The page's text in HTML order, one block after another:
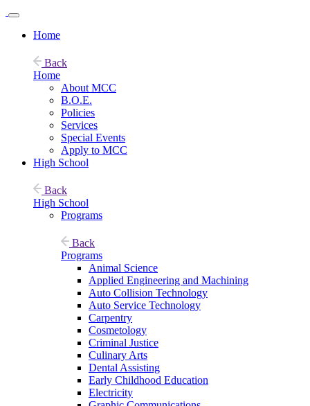
Home
Back
Home
About MCC
B.O.E.
Policies
Services
Special Events
Apply to MCC
High School
Back
High School
Programs
Back
Programs
Animal Science
Applied Engineering and Machining
Auto Collision Technology
Auto Service Technology
Carpentry
Cosmetology
Criminal Justice
Culinary Arts
Dental Assisting
Early Childhood Education
Electricity